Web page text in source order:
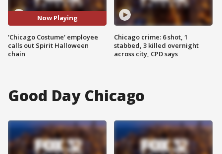
Now Playing
'Chicago Costume' employee
calls out Spirit Halloween
chain
Chicago crime: 6 shot, 1
stabbed, 3 killed overnight
across city, CPD says
Good Day Chicago